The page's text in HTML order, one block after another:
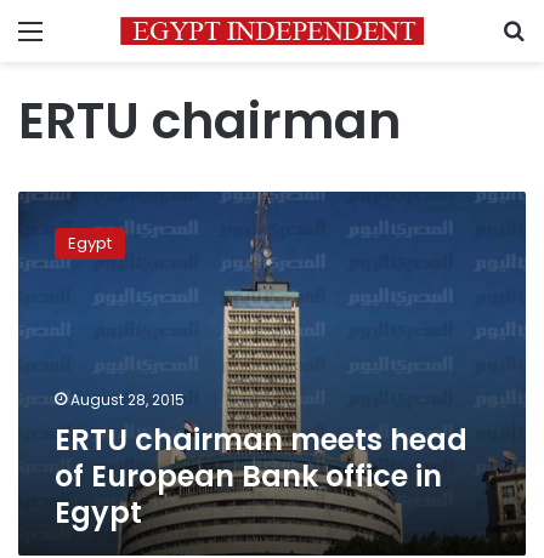
Menu
ERTU chairman
ERTU
chairman
meets
European
Egypt
Egypt
August 28, 2015
ERTU chairman meets head
of European Bank office in
Egypt